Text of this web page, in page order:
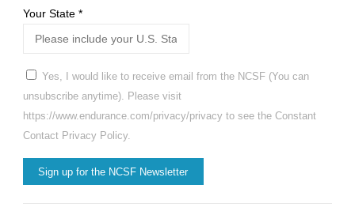
Your State *
Yes, I would like to receive email from the NCSF (You can
unsubscribe anytime). Please visit
https://www.endurance.com/privacy/privacy to see the Constant
Contact Privacy Policy.